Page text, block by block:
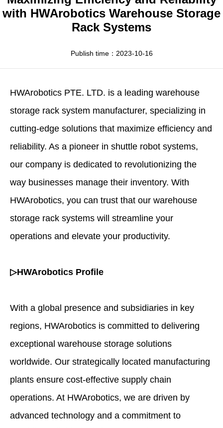
Apparel
HWArobotics News
Download Center
with HWArobotics Warehouse Storage
Rack Systems
Publish time：2023-10-16
HWArobotics PTE. LTD. is a leading warehouse
storage rack system manufacturer, specializing in
cutting-edge solutions that maximize efficiency and
reliability. As a pioneer in shuttle robot systems,
our company is dedicated to revolutionizing the
way businesses manage their inventory. With
HWArobotics, you can trust that our warehouse
storage rack systems will streamline your
operations and elevate your productivity.
▷HWArobotics Profile
With a global presence and subsidiaries in key
regions, HWArobotics is committed to delivering
exceptional warehouse storage solutions
worldwide. Our strategically located manufacturing
plants ensure cost-effective supply chain
operations. At HWArobotics, we are driven by
advanced technology and a commitment to